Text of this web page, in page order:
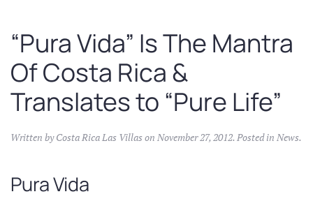
“Pura Vida” Is The Mantra
Of Costa Rica &
Translates to “Pure Life”
Written byCosta Rica Las Villason November 27, 2012. Posted in News.
Pura Vida